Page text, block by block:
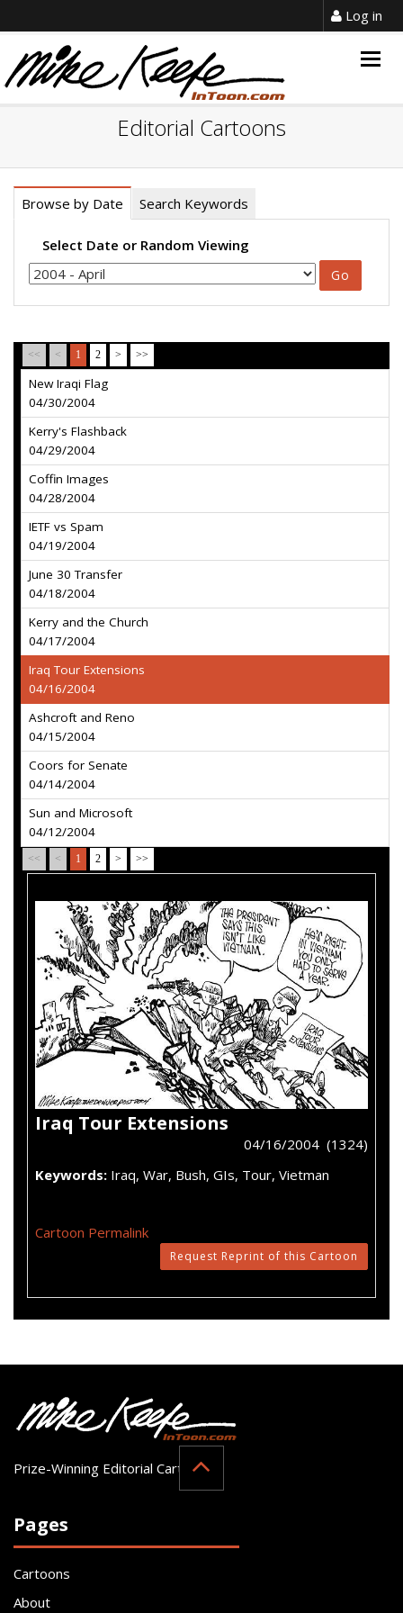
Log in
Editorial Cartoons
Browse by Date Search Keywords
Select Date or Random Viewing
<< < 1 2 > >>
New Iraqi Flag
04/30/2004
Kerry's Flashback
04/29/2004
Coffin Images
04/28/2004
IETF vs Spam
04/19/2004
June 30 Transfer
04/18/2004
Kerry and the Church
04/17/2004
Iraq Tour Extensions
04/16/2004
Ashcroft and Reno
04/15/2004
Coors for Senate
04/14/2004
Sun and Microsoft
04/12/2004
<< < 1 2 > >>
Iraq Tour Extensions
04/16/2004 (1324)
Keywords: Iraq, War, Bush, GIs, Tour, Vietman
Cartoon Permalink
Request Reprint of this Cartoon
Prize-Winning Editorial Cartoonist
Pages
Cartoons
About